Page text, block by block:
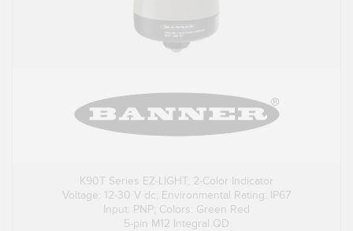
K90T Series EZ-LIGHT; 2-Color Indicator
Voltage: 12-30 V dc; Environmental Rating: IP67
Input: PNP; Colors: Green Red
5-pin M12 Integral QD